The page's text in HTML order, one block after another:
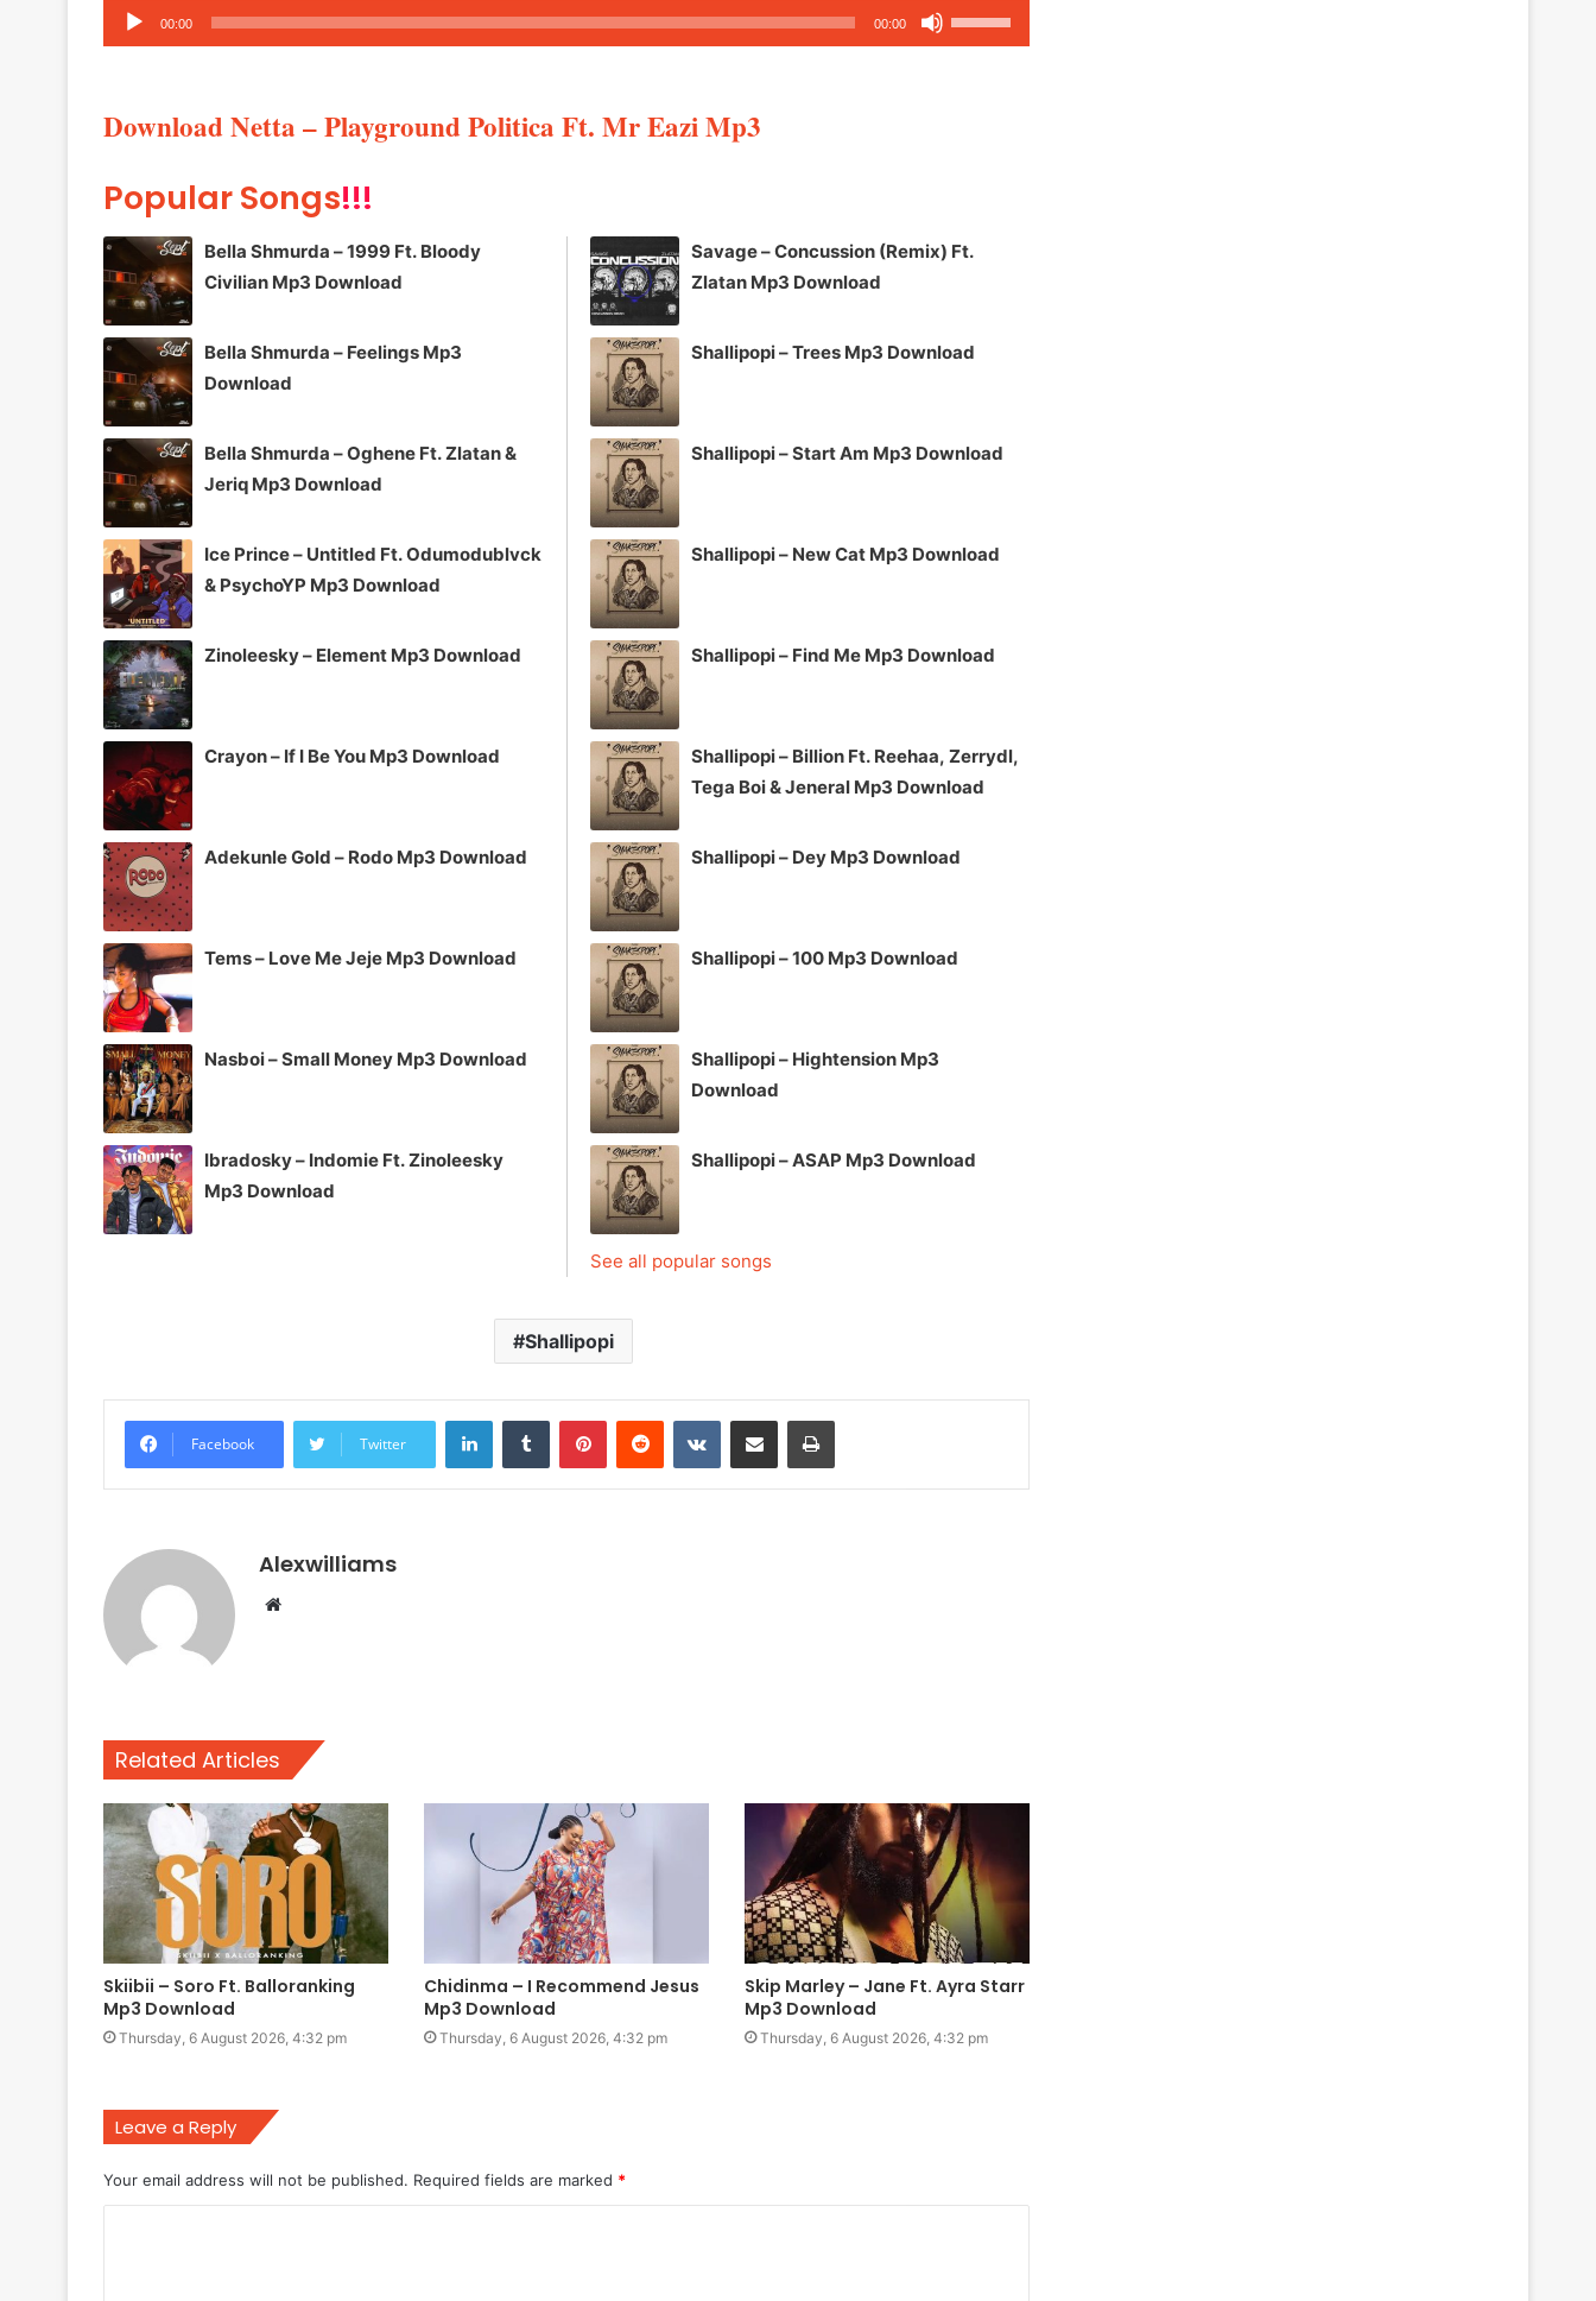
Audio
Player
00:00 00:00
Up/Down
volume.
Download Netta – Playground Politica Ft. Mr Eazi Mp3
Popular Songs!!!
Bella Shmurda – 1999 Ft. Bloody
Civilian Mp3 Download
Bella Shmurda – Feelings Mp3
Download
Bella Shmurda – Oghene Ft. Zlatan &
Jeriq Mp3 Download
Ice Prince – Untitled Ft. Odumodublvck
& PsychoYP Mp3 Download
Zinoleesky – Element Mp3 Download
Crayon – If I Be You Mp3 Download
Adekunle Gold – Rodo Mp3 Download
Tems – Love Me Jeje Mp3 Download
Nasboi – Small Money Mp3 Download
Ibradosky – Indomie Ft. Zinoleesky
Mp3 Download
Savage – Concussion (Remix) Ft.
Zlatan Mp3 Download
Shallipopi – Trees Mp3 Download
Shallipopi – Start Am Mp3 Download
Shallipopi – New Cat Mp3 Download
Shallipopi – Find Me Mp3 Download
Shallipopi – Billion Ft. Reehaa, Zerrydl,
Tega Boi & Jeneral Mp3 Download
Shallipopi – Dey Mp3 Download
Shallipopi – 100 Mp3 Download
Shallipopi – Hightension Mp3
Download
Shallipopi – ASAP Mp3 Download
See all popular songs
Shallipopi
Facebook Twitter
LinkedInTumblr PinterestReddit VKontakteShare via Email Print
Alexwilliams
Website
Related Articles
Skiibii – Soro Ft. Balloranking
Mp3 Download
Thursday, 6 August 2026, 4:32 pm
Chidinma – I Recommend Jesus
Mp3 Download
Thursday, 6 August 2026, 4:32 pm
Skip Marley – Jane Ft. Ayra Starr
Mp3 Download
Thursday, 6 August 2026, 4:32 pm
Leave a Reply
Your email address will not be published. Required fields are marked *